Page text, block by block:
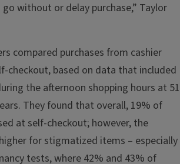
without or delay purchase,” Taylor
compared purchases from cashier
checkout, based on data that included
the afternoon shopping hours at 51
They found that overall, 19% of
at self-checkout; however, the
for stigmatized items – especially
tests, where 42% and 43% of